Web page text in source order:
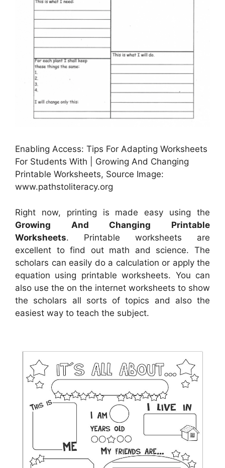
Enabling Access: Tips For Adapting Worksheets
For Students With | Growing And Changing
Printable Worksheets, Source Image:
www.pathstoliteracy.org
Right now, printing is made easy using the
Growing And Changing Printable
Worksheets. Printable worksheets are
excellent to find out math and science. The
scholars can easily do a calculation or apply the
equation using printable worksheets. You can
also use the on the internet worksheets to show
the scholars all sorts of topics and also the
easiest way to teach the subject.